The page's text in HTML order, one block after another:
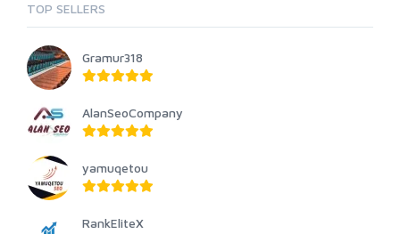
TOP SELLERS
Gramur318
AlanSeoCompany
yamuqetou
RankEliteX